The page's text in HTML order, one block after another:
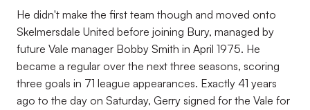
He didn't make the first team though and moved onto
Skelmersdale United before joining Bury, managed by
future Vale manager Bobby Smith in April 1975. He
became a regular over the next three seasons, scoring
three goals in 71 league appearances. Exactly 41 years
ago to the day on Saturday, Gerry signed for the Vale for